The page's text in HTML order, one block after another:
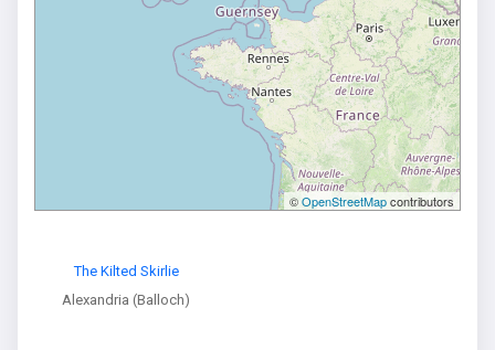
©OpenStreetMapcontributors
The Kilted Skirlie
Alexandria (Balloch)